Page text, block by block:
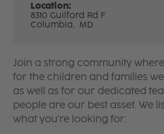
Location:
8310 Guilford Rd F
Columbia, MD
Join a strong community
for the children and families
as well as for our dedicated
people are our best asset. We
what you're looking for: